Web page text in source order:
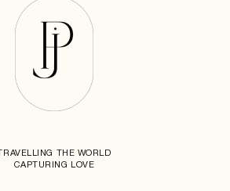
TRAVELLING THE WORLD
CAPTURING LOVE